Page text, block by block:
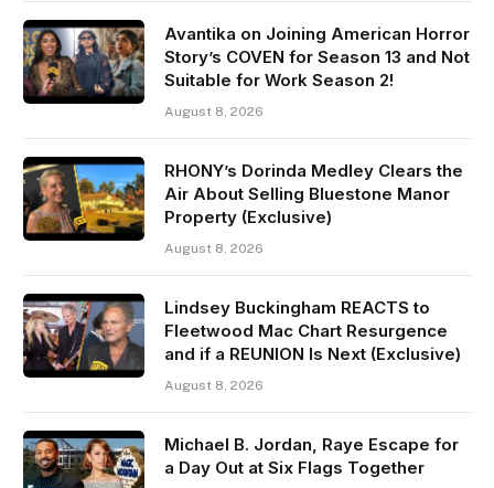
Avantika on Joining American Horror
Story’s COVEN for Season 13 and Not
Suitable for Work Season 2!
August 8, 2026
RHONY’s Dorinda Medley Clears the
Air About Selling Bluestone Manor
Property (Exclusive)
August 8, 2026
Lindsey Buckingham REACTS to
Fleetwood Mac Chart Resurgence
and if a REUNION Is Next (Exclusive)
August 8, 2026
Michael B. Jordan, Raye Escape for
a Day Out at Six Flags Together